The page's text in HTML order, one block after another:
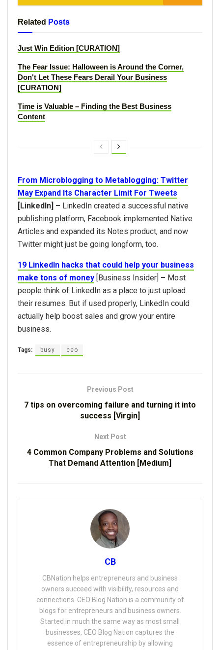
Related Posts
Just Win Edition [CURATION]
The Fear Issue: Halloween is Around the Corner,
Don't Let These Fears Derail Your Business
[CURATION]
Time is Valuable – Finding the Best Business
Content
From Microblogging to Metablogging: Twitter
May Expand Its Character Limit For Tweets
[LinkedIn] – LinkedIn created a successful native
publishing platform, Facebook implemented Native
Articles and expanded its Notes product, and now
Twitter might just be going longform, too.
19 LinkedIn hacks that could help your business
make tons of money [Business Insider] – Most
people think of LinkedIn as a place to just upload
their resumes. But if used properly, LinkedIn could
actually help boost sales and grow your entire
business.
Tags: busy ceo
Previous Post
7 tips on overcoming failure and turning it into
success [Virgin]
Next Post
4 Common Company Problems and Solutions
That Demand Attention [Medium]
CB
CBNation helps entrepreneurs and business
owners succeed with visibility, resources and
connections. CEO Blog Nation is a community of
blogs for entrepreneurs and business owners.
Started in much the same way as most small
businesses, CEO Blog Nation captures the
essence of entrepreneurship by allowing